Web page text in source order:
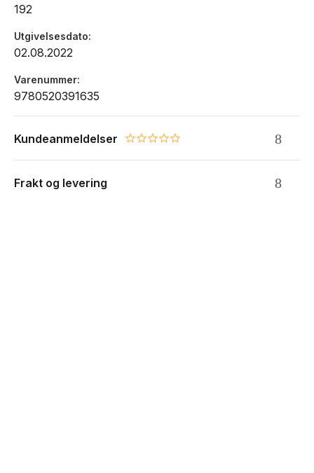
192
Utgivelsesdato
02.08.2022
Varenummer
9780520391635
Kundeanmeldelser 0.0 star rating
Frakt og levering